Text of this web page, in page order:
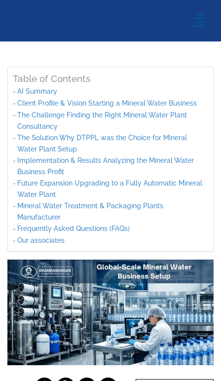
Table of Contents
AI Summary
Client Profile & Vision Starting a Mineral Water Business
The Challenge Finding the Right Mineral Water Plant
Consultancy
The Solution Why DTPPL was the Choice for Mineral
Water Plant Setup
Implementation & Results Analyzing the Mineral Water
Business Profit
Future Expansion Upgrading to a Fully Automatic Mineral
Water Plant
Mineral Water Treatment & Packaging Plants
Manufacturer
Frequently Asked Questions (FAQs)
Our associates